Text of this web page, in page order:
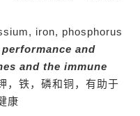
iron, phosphorus
and
and the immune
，铁，磷和铜，有助于
康